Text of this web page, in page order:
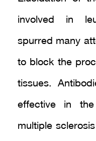
involved in
spurred many
to block the
tissues.
effective in the
multiple